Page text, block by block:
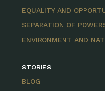
EQUALITY AND
SEPARATION OF
ENVIRONMENT AND
STORIES
BLOG